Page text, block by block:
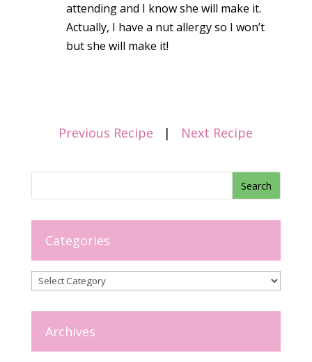
attending and I know she will make it.
Actually, I have a nut allergy so I won’t
but she will make it!
Previous Recipe | Next Recipe
Categories
Categories
Archives